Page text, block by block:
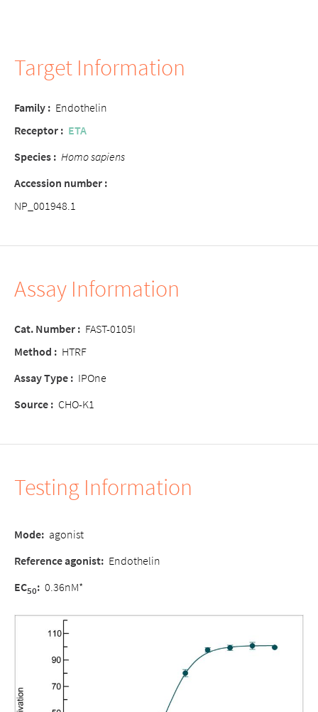
Target Information
Family : Endothelin
Receptor : ETA
Species : Homo sapiens
Accession number :
NP_001948.1
Assay Information
Cat. Number : FAST-0105I
Method : HTRF
Assay Type : IPOne
Source : CHO-K1
Testing Information
Mode: agonist
Reference agonist: Endothelin
EC50: 0.36nM*